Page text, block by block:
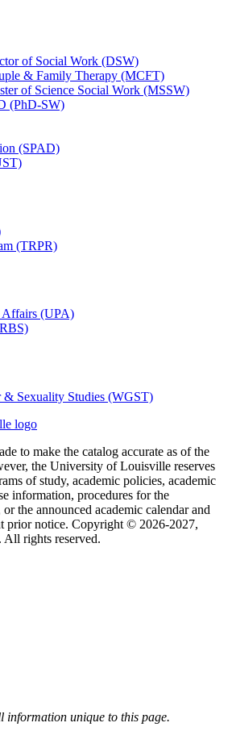
of Social Work (DSW)
& Family Therapy (MCFT)
of Science Social Work (MSSW)
(PhD-SW)
(SPAD)
(TRPR)
Affairs (UPA)
& Sexuality Studies (WGST)
to make the catalog accurate as of the
the University of Louisville reserves
of study, academic policies, academic
information, procedures for the
the announced academic calendar and
prior notice. Copyright © 2026-2027,
rights reserved.
unique to this page.